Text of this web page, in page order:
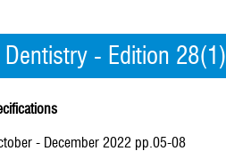
- Edition 28(1)
- December 2022 pp.05-08